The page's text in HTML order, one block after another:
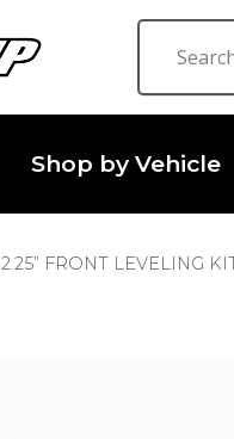
Shop by Vehicle
2.25” FRONT LEVELING